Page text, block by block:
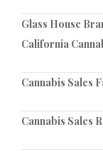
Glass House
California
Cannabis Sales
Cannabis Sales